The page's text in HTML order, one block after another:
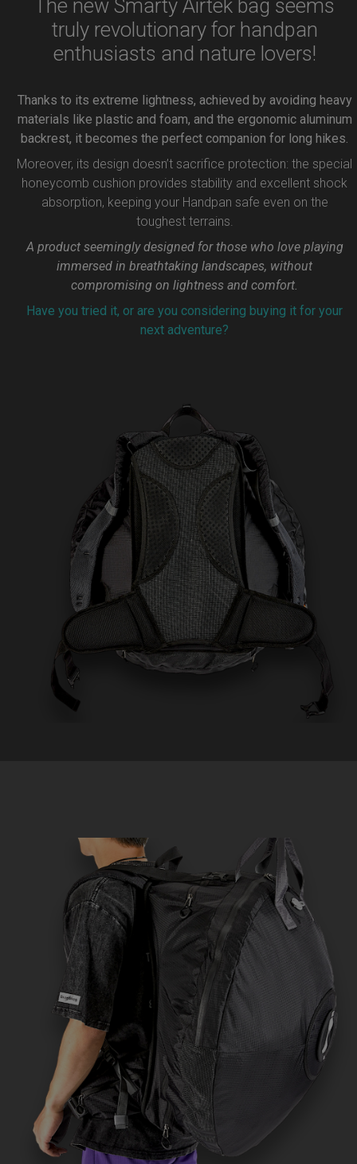
The new Smarty Airtek bag seems
truly revolutionary for handpan
enthusiasts and nature lovers!
Thanks to its extreme lightness, achieved by avoiding heavy
materials like plastic and foam, and the ergonomic aluminum
backrest, it becomes the perfect companion for long hikes.
Moreover, its design doesn’t sacrifice protection: the special
honeycomb cushion provides stability and excellent shock
absorption, keeping your Handpan safe even on the
toughest terrains.
A product seemingly designed for those who love playing
immersed in breathtaking landscapes, without
compromising on lightness and comfort.
Have you tried it, or are you considering buying it for your
next adventure?